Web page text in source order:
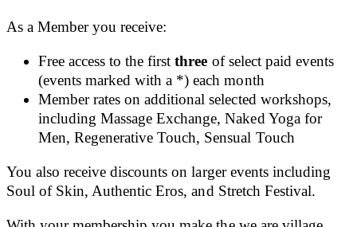
As a Member you receive:
Free access to the firstthree of select paid events
(events marked with a *) each month
Member rates on additional selected workshops,
including Massage Exchange, Naked Yoga for
Men, Regenerative Touch, Sensual Touch
You also receive discounts on larger events including
Soul of Skin, Authentic Eros, and Stretch Festival.